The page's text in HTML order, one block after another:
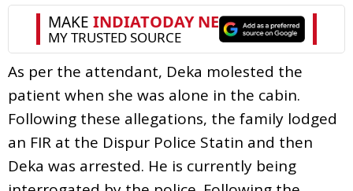
As per the attendant, Deka molested the
patient when she was alone in the cabin.
Following these allegations, the family lodged
an FIR at the Dispur Police Statin and then
Deka was arrested. He is currently being